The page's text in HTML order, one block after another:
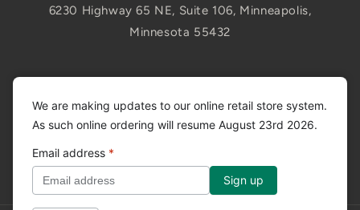
6230 Highway 65 NE, Suite 106, Minneapolis,
Minnesota 55432
Email
InstagramYouTube
We are making updates to our online retail store system.
As such online ordering will resume August 23rd 2026.
Email address *